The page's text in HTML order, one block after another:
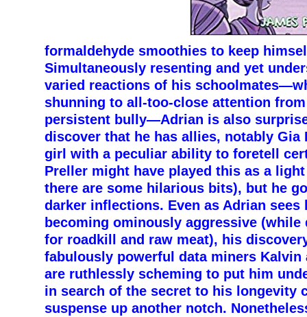
formaldehyde smoothies to keep
Simultaneously resenting and yet
varied reactions of his
shunning to all-too-close attention
persistent bully—Adrian is also
discover that he has allies, notably Gia
girl with a peculiar ability to foretell
Preller might have played this as a
there are some hilarious bits), but he
darker inflections. Even as Adrian sees
becoming ominously aggressive (while
for roadkill and raw meat), his
fabulously powerful data miners
are ruthlessly scheming to put him
in search of the secret to his longevity
suspense up another notch.